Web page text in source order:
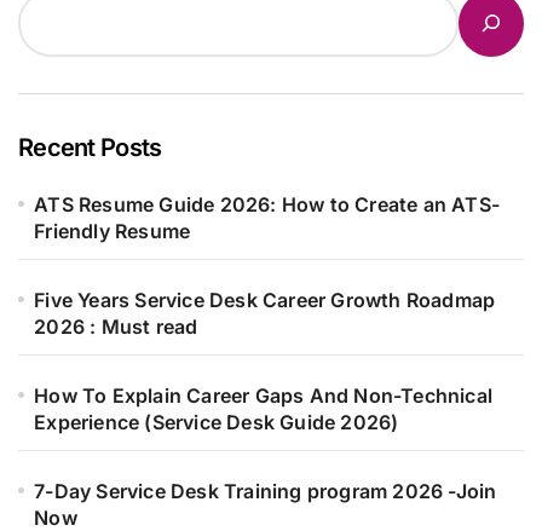
Recent Posts
ATS Resume Guide 2026: How to Create an ATS-
Friendly Resume
Five Years Service Desk Career Growth Roadmap
2026 : Must read
How To Explain Career Gaps And Non-Technical
Experience (Service Desk Guide 2026)
7-Day Service Desk Training program 2026 -Join
Now